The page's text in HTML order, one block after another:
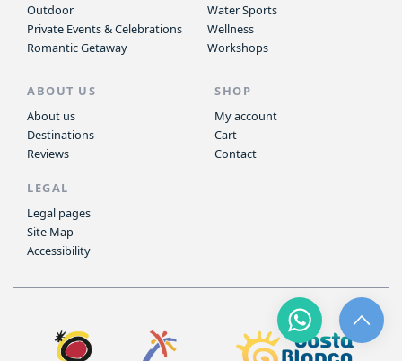
Outdoor
Private Events & Celebrations
Romantic Getaway
Water Sports
Wellness
Workshops
ABOUT US
About us
Destinations
Reviews
SHOP
My account
Cart
Contact
LEGAL
Legal pages
Site Map
Accessibility